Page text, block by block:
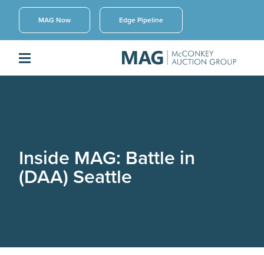
MAG Now Edge Pipeline
Inside MAG: Battle in
(DAA) Seattle